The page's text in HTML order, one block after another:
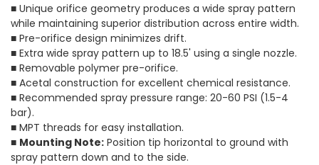
■ Unique orifice geometry produces a wide spray pattern
while maintaining superior distribution across entire width.
■ Pre-orifice design minimizes drift.
■ Extra wide spray pattern up to 18.5' using a single nozzle.
■ Removable polymer pre-orifice.
■ Acetal construction for excellent chemical resistance.
■ Recommended spray pressure range: 20-60 PSI (1.5-4
bar).
■ MPT threads for easy installation.
■ Mounting Note: Position tip horizontal to ground with
spray pattern down and to the side.